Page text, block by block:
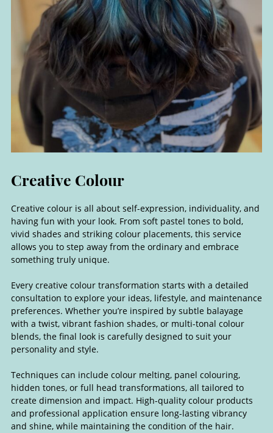
Creative colour is all about self-expression, individuality, and
having fun with your look. From soft pastel tones to bold,
vivid shades and striking colour placements, this service
allows you to step away from the ordinary and embrace
something truly unique.
Every creative colour transformation starts with a detailed
consultation to explore your ideas, lifestyle, and maintenance
preferences. Whether you’re inspired by subtle balayage
with a twist, vibrant fashion shades, or multi-tonal colour
blends, the final look is carefully designed to suit your
personality and style.
Techniques can include colour melting, panel colouring,
hidden tones, or full head transformations, all tailored to
create dimension and impact. High-quality colour products
and professional application ensure long-lasting vibrancy
and shine, while maintaining the condition of the hair.